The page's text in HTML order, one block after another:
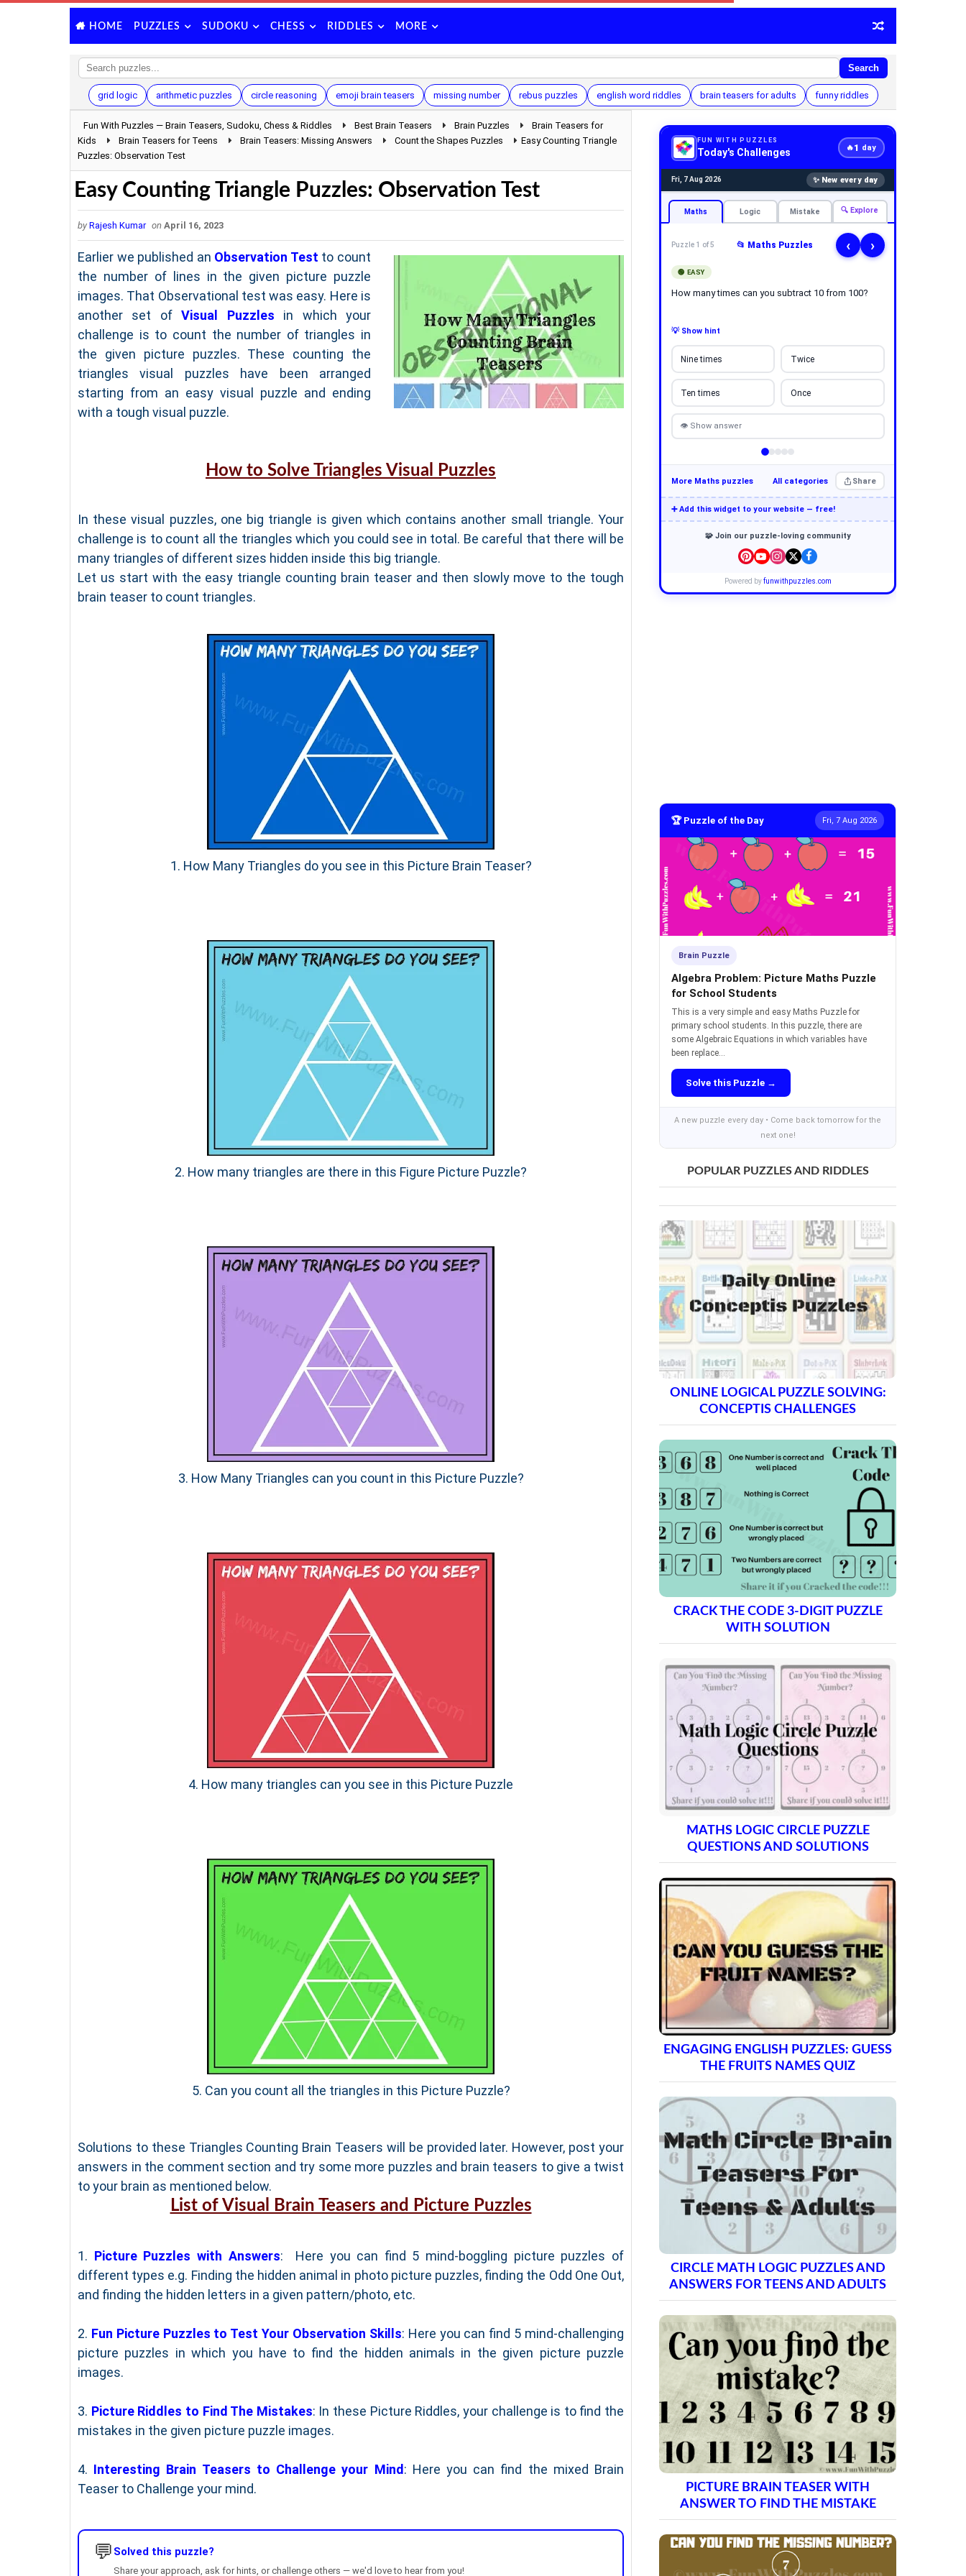
HOME PUZZLES SUDOKU CHESS RIDDLES MORE
Search
grid logic arithmetic puzzles circle reasoning emoji brain teasers missing number rebus puzzles english word riddles brain teasers for adults funny riddles
Fun With Puzzles — Brain Teasers, Sudoku, Chess & Riddles Best Brain Teasers Brain Puzzles
Brain Teasers for
Kids
Brain Teasers for Teens Brain Teasers: Missing Answers Count the Shapes Puzzles
Easy Counting Triangle
Puzzles: Observation Test
Easy Counting Triangle Puzzles: Observation Test
by Rajesh Kumar on April 16, 2023
Earlier we published an Observation Test to count
the number of lines in the given picture puzzle
images. That Observational test was easy. Here is
another set ofVisual Puzzles in which your
challenge is to count the number of triangles in
the given picture puzzles. These counting the
triangles visual puzzles have been arranged
starting from an easy visual puzzle and ending
with a tough visual puzzle.
How to Solve Triangles Visual Puzzles
In these visual puzzles, one big triangle is given which contains another small triangle. Your
challenge is to count all the triangles which you could see in total. Be careful that there will be
many triangles of different sizes hidden inside this big triangle.
Let us start with the easy triangle counting brain teaser and then slowly move to the tough
brain teaser to count triangles.
1. How Many Triangles do you see in this Picture Brain Teaser?
2. How many triangles are there in this Figure Picture Puzzle?
3. How Many Triangles can you count in this Picture Puzzle?
4. How many triangles can you see in this Picture Puzzle
5. Can you count all the triangles in this Picture Puzzle?
Solutions to these Triangles Counting Brain Teasers will be provided later. However, post your
answers in the comment section and try some more puzzles and brain teasers to give a twist
to your brain as mentioned below.
List of Visual Brain Teasers and Picture Puzzles
1. Picture Puzzles with Answers: Here you can find 5 mind-boggling picture puzzles of
different types e.g. Finding the hidden animal in photo picture puzzles, finding the Odd One Out,
and finding the hidden letters in a given pattern/photo, etc.
2. Fun Picture Puzzles to Test Your Observation Skills: Here you can find 5 mind-challenging
picture puzzles in which you have to find the hidden animals in the given picture puzzle
images.
3. Picture Riddles to Find The Mistakes: In these Picture Riddles, your challenge is to find the
mistakes in the given picture puzzle images.
4. Interesting Brain Teasers to Challenge your Mind : Here you can find the mixed Brain
Teaser to Challenge your mind.
💬 Solved this puzzle?
Share your approach, ask for hints, or challenge others — we'd love to hear from you!
FUN WITH PUZZLES
Today's Challenges 🔥1 day
Fri, 7 Aug 2026 ✨ New every day
Maths Logic Mistake 🔍 Explore
Puzzle 1 of 5 📂 Maths Puzzles ‹ ›
🟢 EASY
How many times can you subtract 10 from 100?
💡 Show hint
Nine times Twice
Ten times Once
👁 Show answer
More Maths puzzles All categories Share
➕ Add this widget to your website — free!
🧩 Join our puzzle-loving community
Powered byfunwithpuzzles.com
🏆 Puzzle of the Day Fri, 7 Aug 2026
Brain Puzzle
Algebra Problem: Picture Maths Puzzle
for School Students
This is a very simple and easy Maths Puzzle for
primary school students. In this puzzle, there are
some Algebraic Equations in which variables have
been replace...
Solve this Puzzle →
A new puzzle every day • Come back tomorrow for the
next one!
POPULAR PUZZLES AND RIDDLES
ONLINE LOGICAL PUZZLE SOLVING:
CONCEPTIS CHALLENGES
CRACK THE CODE 3-DIGIT PUZZLE
WITH SOLUTION
MATHS LOGIC CIRCLE PUZZLE
QUESTIONS AND SOLUTIONS
ENGAGING ENGLISH PUZZLES: GUESS
THE FRUITS NAMES QUIZ
CIRCLE MATH LOGIC PUZZLES AND
ANSWERS FOR TEENS AND ADULTS
PICTURE BRAIN TEASER WITH
ANSWER TO FIND THE MISTAKE